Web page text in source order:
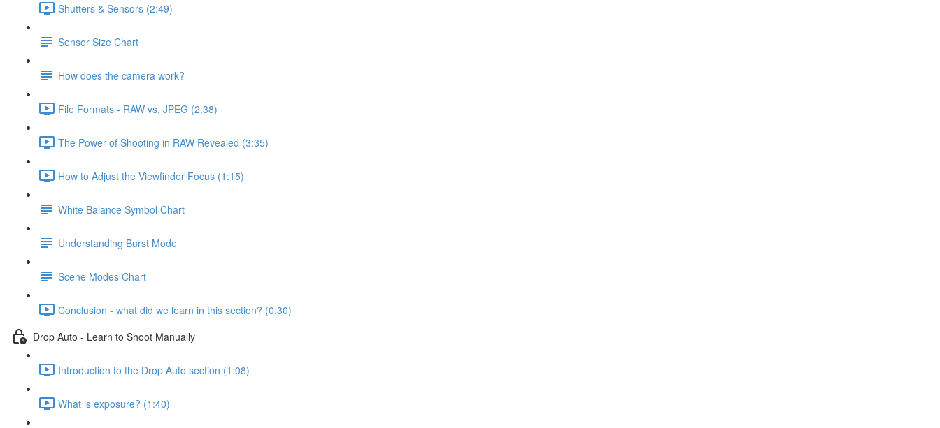
Shutters & Sensors (2:49)
Sensor Size Chart
How does the camera work?
File Formats - RAW vs. JPEG (2:38)
The Power of Shooting in RAW Revealed (3:35)
How to Adjust the Viewfinder Focus (1:15)
White Balance Symbol Chart
Understanding Burst Mode
Scene Modes Chart
Conclusion - what did we learn in this section? (0:30)
Drop Auto - Learn to Shoot Manually
Introduction to the Drop Auto section (1:08)
What is exposure? (1:40)